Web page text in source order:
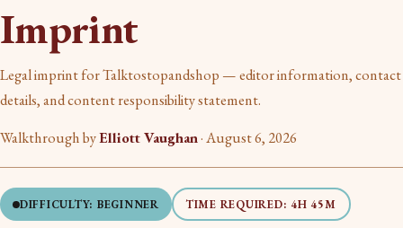
Imprint
Legal imprint for Talktostopandshop — editor information, contact
details, and content responsibility statement.
Walkthrough byElliott Vaughan·August 6, 2026
DIFFICULTY: BEGINNER TIME REQUIRED: 4H 45M